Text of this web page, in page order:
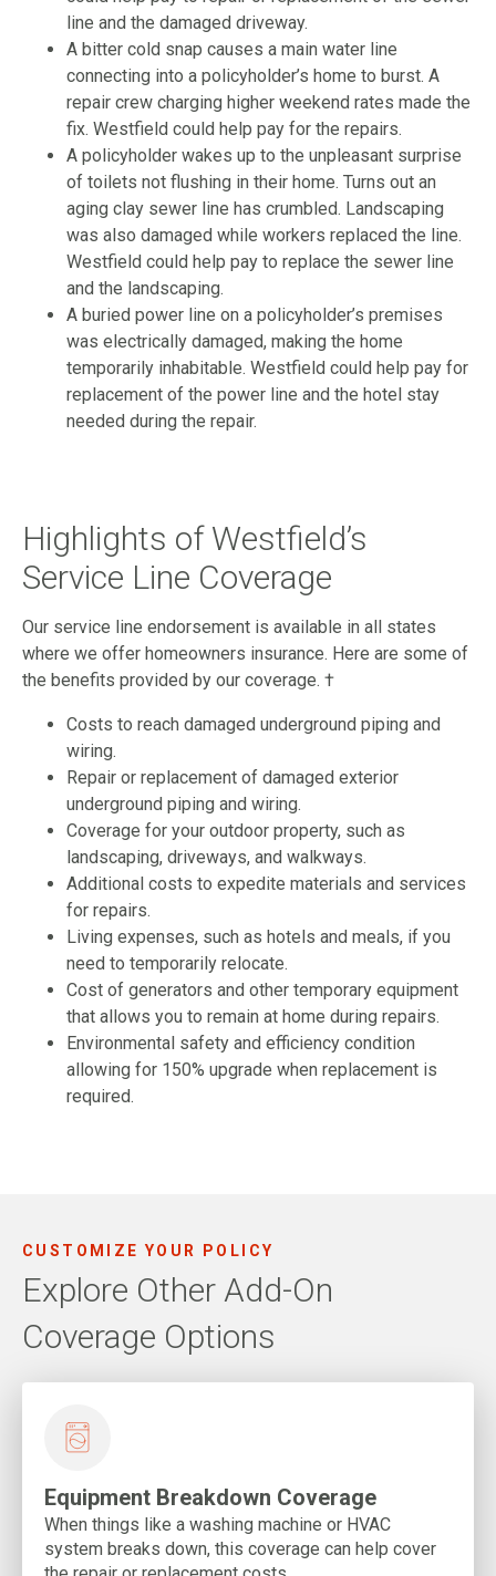
line and the damaged driveway.
A bitter cold snap causes a main water line
connecting into a policyholder’s home to burst. A
repair crew charging higher weekend rates made the
fix. Westfield could help pay for the repairs.
A policyholder wakes up to the unpleasant surprise
of toilets not flushing in their home. Turns out an
aging clay sewer line has crumbled. Landscaping
was also damaged while workers replaced the line.
Westfield could help pay to replace the sewer line
and the landscaping.
A buried power line on a policyholder’s premises
was electrically damaged, making the home
temporarily inhabitable. Westfield could help pay for
replacement of the power line and the hotel stay
needed during the repair.
Highlights of Westfield’s
Service Line Coverage
Our service line endorsement is available in all states
where we offer homeowners insurance. Here are some of
the benefits provided by our coverage. †
Costs to reach damaged underground piping and
wiring.
Repair or replacement of damaged exterior
underground piping and wiring.
Coverage for your outdoor property, such as
landscaping, driveways, and walkways.
Additional costs to expedite materials and services
for repairs.
Living expenses, such as hotels and meals, if you
need to temporarily relocate.
Cost of generators and other temporary equipment
that allows you to remain at home during repairs.
Environmental safety and efficiency condition
allowing for 150% upgrade when replacement is
required.
CUSTOMIZE YOUR POLICY
Explore Other Add-On
Coverage Options
Equipment Breakdown Coverage
When things like a washing machine or HVAC
system breaks down, this coverage can help cover